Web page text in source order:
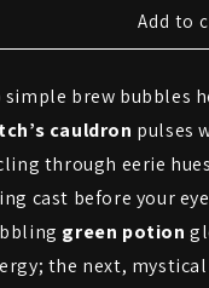
Witch’s
–
4.5”
Changing
LED
Potion
with
Witch’s
–
4.5”
Color-
Changing
LED
Potion
Pot
with
Add to
simple brew bubbles
cauldron pulses
through eerie
cast before your
green potion
the next,